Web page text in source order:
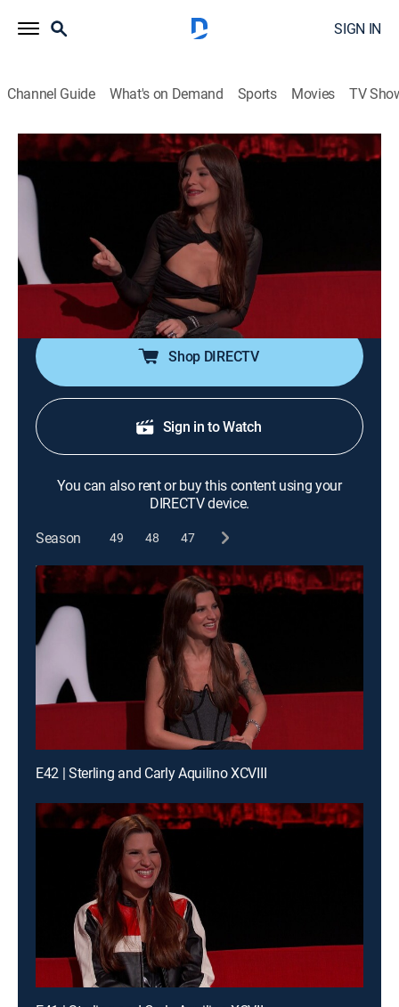
SIGN IN
Channel Guide What's on Demand Sports Movies TV
Ridiculousness
S40 E35 | Sterling and Carly Aquilino
XCII
0h 21m TV14 Reality, Comedy, Entertainment
Rob, Steelo and Carly Aquilino get shocked by
"Parenting Surprises"; rolling up on some "Diehard
Bladers"; getting a little "Remote Outta Control."
Shop DIRECTV
Sign in to Watch
You can also rent or buy this content using your
DIRECTV device.
Season
49 48 47
E42 | Sterling and Carly Aquilino XCVIII